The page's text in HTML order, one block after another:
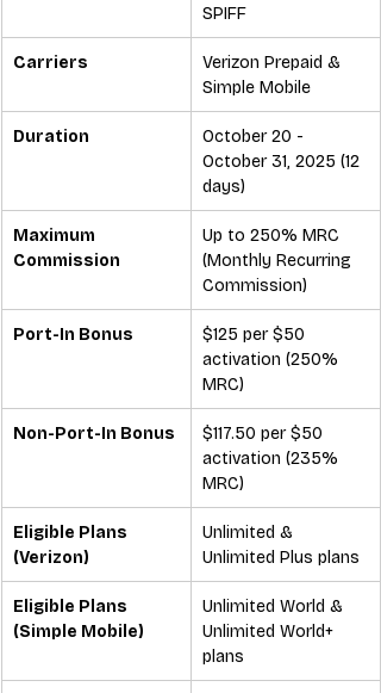
SPIFF
Carriers
Verizon Prepaid &
Simple Mobile
Duration
October 20 -
October 31, 2025 (12
days)
Maximum
Commission
Up to 250% MRC
(Monthly Recurring
Commission)
Port-In Bonus
$125 per $50
activation (250%
MRC)
Non-Port-In Bonus
$117.50 per $50
activation (235%
MRC)
Eligible Plans
(Verizon)
Unlimited &
Unlimited Plus plans
Eligible Plans
(Simple Mobile)
Unlimited World &
Unlimited World+
plans